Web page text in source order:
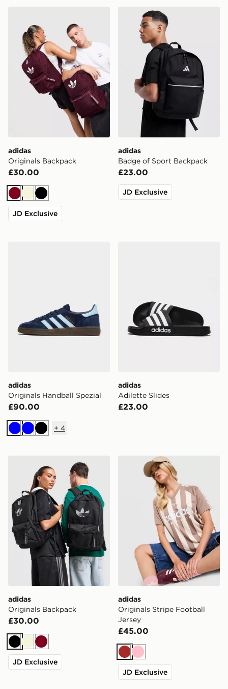
adidas
Originals Backpack
£30.00
Burgundy
BeigeBlack
JD Exclusive
adidas Badge of Sport
adidas
Badge of Sport Backpack
£23.00
JD Exclusive
adidas
Originals Handball Spezial
£90.00
BlueBlueBlack
+ 4
adidas
Adilette Slides
£23.00
adidas Originals Backpack
adidas
Originals Backpack
£30.00
BlackBeigeBurgundy
JD Exclusive
adidas Originals Stripe
adidas
Originals Stripe Football
Jersey
£45.00
Brown
Pink
JD Exclusive